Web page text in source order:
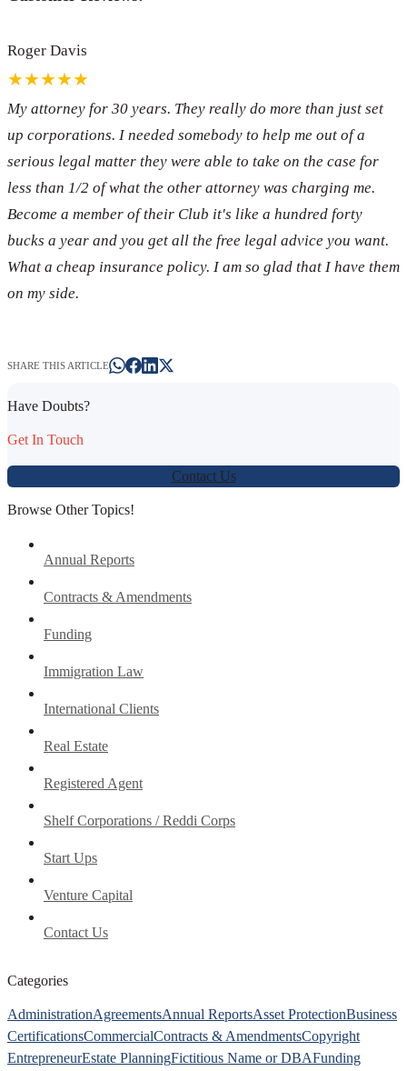
Roger Davis
★★★★★
My attorney for 30 years. They really do more than just set
up corporations. I needed somebody to help me out of a
serious legal matter they were able to take on the case for
less than 1/2 of what the other attorney was charging me.
Become a member of their Club it's like a hundred forty
bucks a year and you get all the free legal advice you want.
What a cheap insurance policy. I am so glad that I have them
on my side.
SHARE THIS ARTICLE
Have Doubts?
Get In Touch
Contact Us
Browse Other Topics!
Annual Reports
Contracts & Amendments
Funding
Immigration Law
International Clients
Real Estate
Registered Agent
Shelf Corporations / Reddi Corps
Start Ups
Venture Capital
Contact Us
Categories
AdministrationAgreementsAnnual ReportsAsset ProtectionBusiness
CertificationsCommercialContracts & AmendmentsCopyright
EntrepreneurEstate PlanningFictitious Name or DBAFunding